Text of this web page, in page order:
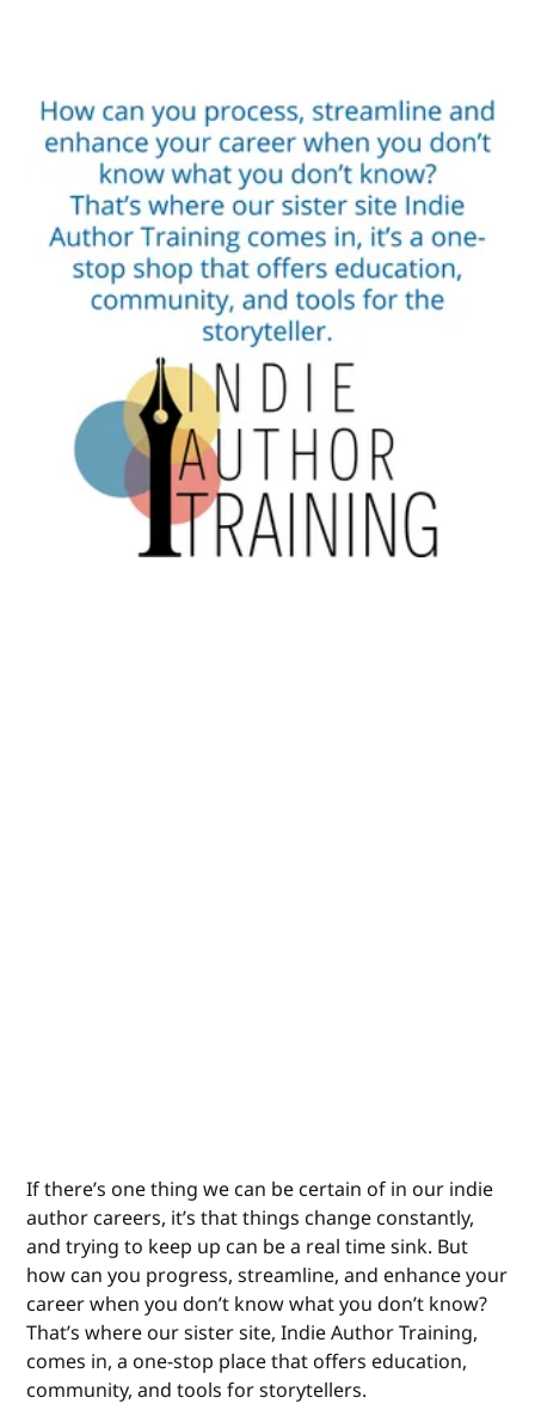
If there’s one thing we can be certain of in our indie
author careers, it’s that things change constantly,
and trying to keep up can be a real time sink. But
how can you progress, streamline, and enhance your
career when you don’t know what you don’t know?
That’s where our sister site, Indie Author Training,
comes in, a one-stop place that offers education,
community, and tools for storytellers.